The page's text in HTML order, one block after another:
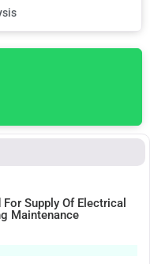
Supply Of Electrical
Maintenance